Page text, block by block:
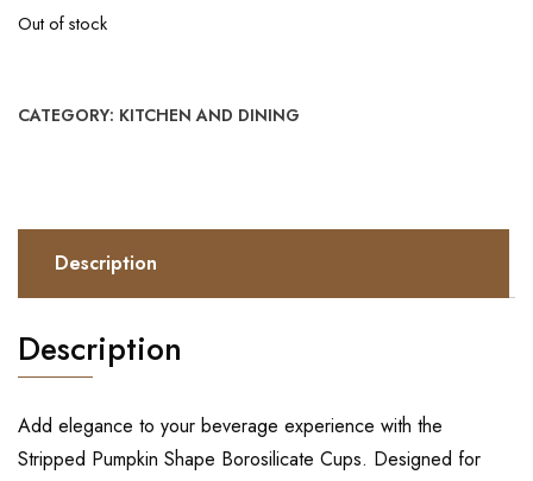
Out of stock
CATEGORY: KITCHEN AND DINING
Description
Description
Add elegance to your beverage experience with the
Stripped Pumpkin Shape Borosilicate Cups. Designed for